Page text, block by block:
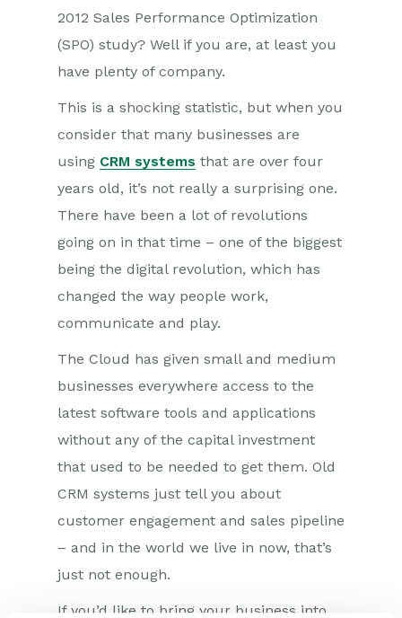
2012 Sales Performance Optimization
(SPO) study? Well if you are, at least you
have plenty of company.
This is a shocking statistic, but when you
consider that many businesses are
using CRM systems that are over four
years old, it’s not really a surprising one.
There have been a lot of revolutions
going on in that time – one of the biggest
being the digital revolution, which has
changed the way people work,
communicate and play.
The Cloud has given small and medium
businesses everywhere access to the
latest software tools and applications
without any of the capital investment
that used to be needed to get them. Old
CRM systems just tell you about
customer engagement and sales pipeline
– and in the world we live in now, that’s
just not enough.
If you’d like to bring your business into